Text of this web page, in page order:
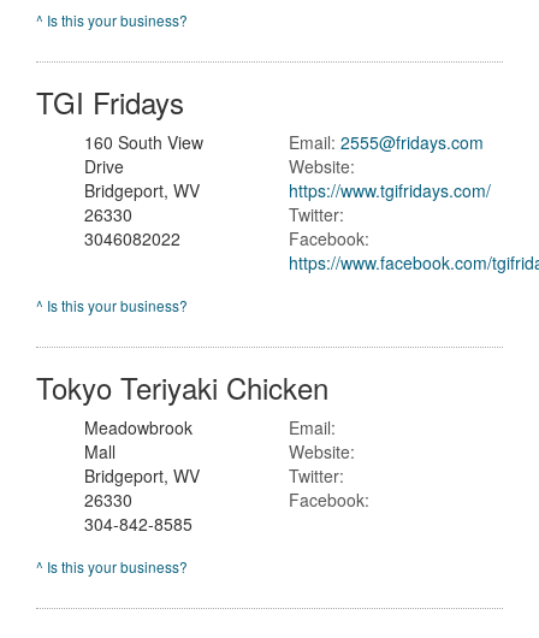
^ Is this your business?
TGI Fridays
160 South View
Drive
Bridgeport, WV
26330
3046082022
Email:2555@fridays.com
Website:
https://www.tgifridays.com/
Twitter:
Facebook:
https://www.facebook.com/
^ Is this your business?
Tokyo Teriyaki Chicken
Meadowbrook
Mall
Bridgeport, WV
26330
304-842-8585
Email:
Website:
Twitter:
Facebook:
^ Is this your business?